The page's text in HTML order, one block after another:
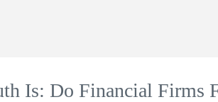
Is: Do Financial Firms